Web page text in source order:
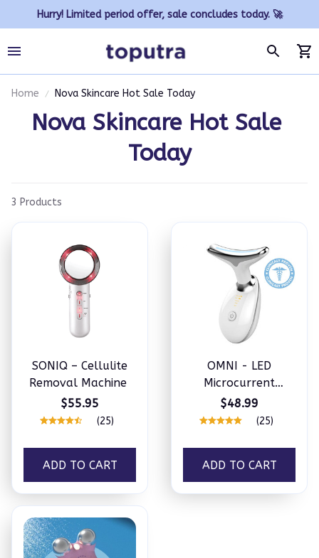
Hurry! Limited period offer, sale concludes today. 🚀
Home Nova Skincare Hot Sale Today
Nova Skincare Hot Sale
Today
3 Products
SONIQ – Cellulite
Removal Machine
$55.95
(25)
ADD TO CART
OMNI - LED
Microcurrent
Handset (3 in 1)
$48.99
(25)
ADD TO CART